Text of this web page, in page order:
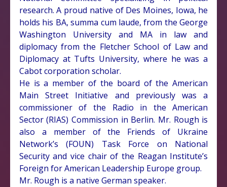
research. A proud native of Des Moines, Iowa, he
holds his BA, summa cum laude, from the George
Washington University and MA in law and
diplomacy from the Fletcher School of Law and
Diplomacy at Tufts University, where he was a
Cabot corporation scholar.
He is a member of the board of the American
Main Street Initiative and previously was a
commissioner of the Radio in the American
Sector (RIAS) Commission in Berlin. Mr. Rough is
also a member of the Friends of Ukraine
Network’s (FOUN) Task Force on National
Security and vice chair of the Reagan Institute’s
Foreign for American Leadership Europe group.
Mr. Rough is a native German speaker.